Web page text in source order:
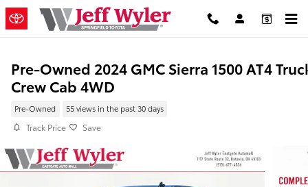
Skip to main content
Pre-Owned 2024 GMC Sierra 1500 AT4
Crew Cab 4WD
Pre-Owned 55 views in the past 30 days
Track Price Save